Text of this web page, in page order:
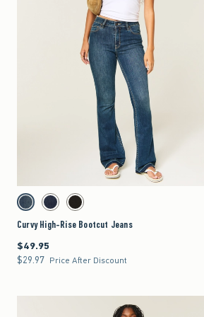
Quickview
Activating this element will cause content on the page to be updated.
Curvy High-Rise Bootcut Jeans swatches
Dark swatchDark swatchBlack swatch
Curvy High-Rise Bootcut Jeans
$49.95
$49.95
$29.97
$29.97 Price After Discount